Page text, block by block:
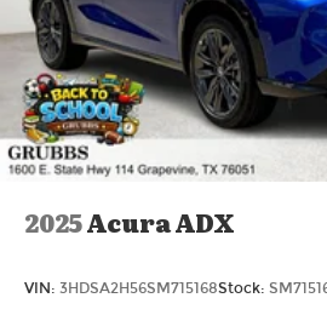
Retail Cash. Exp. 09/30/2026
dealer added accessories.
2025Acura ADX
VIN: 3HDSA2H56SM715168Stock: